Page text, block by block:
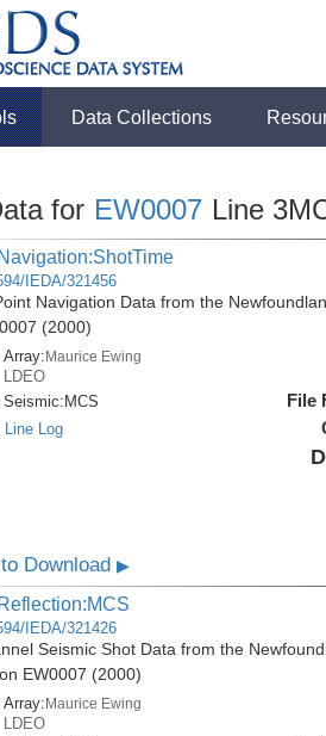
Data Collections
for EW0007 Line
IEDA/321456
Navigation Data from the
(2000)
Array:Maurice Ewing
LDEO
Seismic: MCS
Line Log
File
Download▶
IEDA/321426
Seismic Shot Data from the
EW0007 (2000)
Array: Maurice Ewing
LDEO